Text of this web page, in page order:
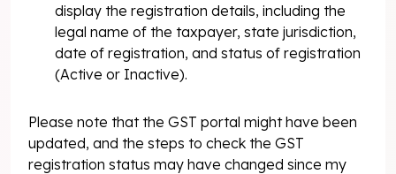
display the registration details, including the
legal name of the taxpayer, state jurisdiction,
date of registration, and status of registration
(Active or Inactive).
Please note that the GST portal might have been
updated, and the steps to check the GST
registration status may have changed since my